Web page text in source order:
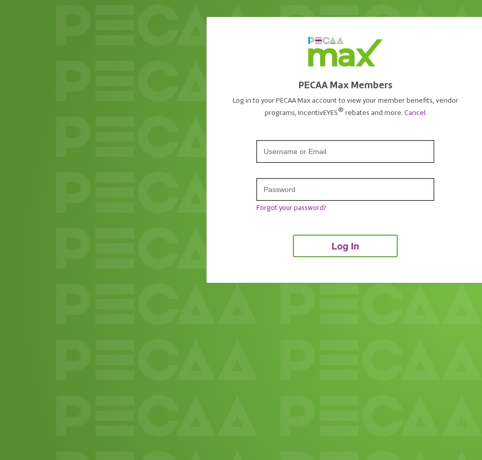
PECAA Max Members
Log in to your PECAA Max account to view your member benefits, vendor
programs, IncentivEYES® rebates and more. Cancel
Forgot your password?
Log In